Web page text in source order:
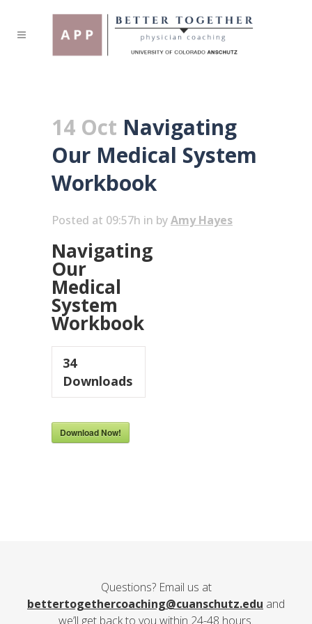
14 Oct Navigating
Our Medical System
Workbook
Posted at 09:57h in byAmy Hayes
Navigating
Our
Medical
System
Workbook
34
Downloads
Download Now!
Questions? Email us at
bettertogethercoaching@cuanschutz.edu and
we’ll get back to you within 24-48 hours.